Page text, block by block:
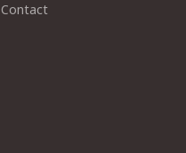
Contact